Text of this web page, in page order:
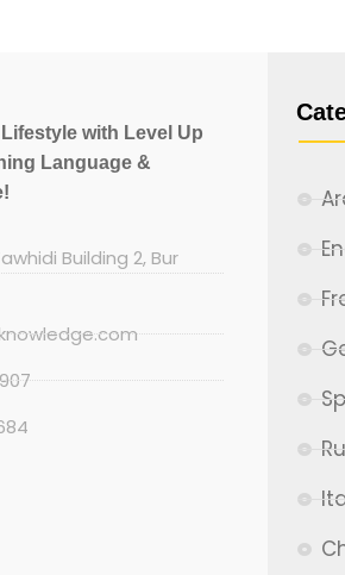
with Level Up
Language &
Building 2, Bur